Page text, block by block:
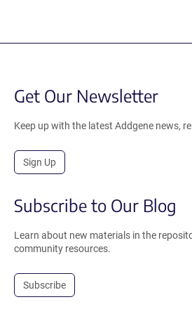
Get Our Newsletter
Keep up with the latest Addgene news,
Sign Up
Subscribe to Our Blog
Learn about new materials in the
community resources.
Subscribe